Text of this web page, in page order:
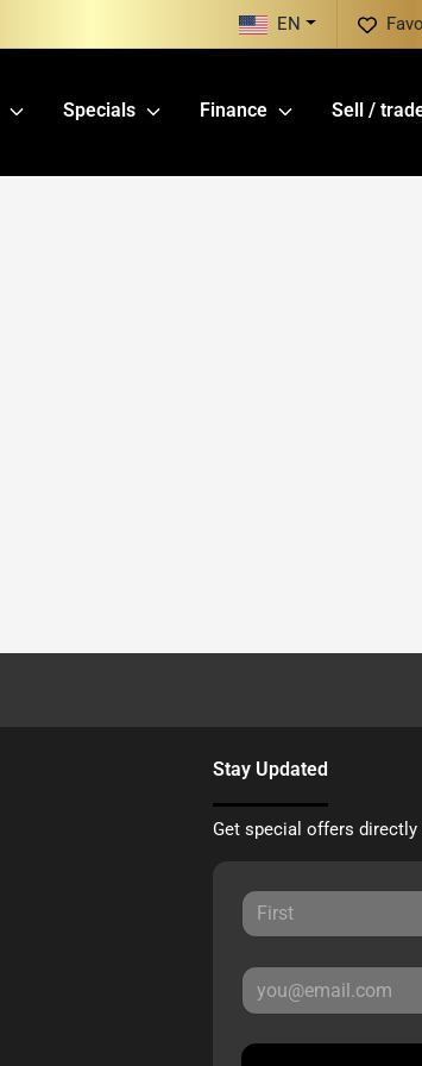
EN
Specials Finance Sell /
Stay Updated
Get special offers directly